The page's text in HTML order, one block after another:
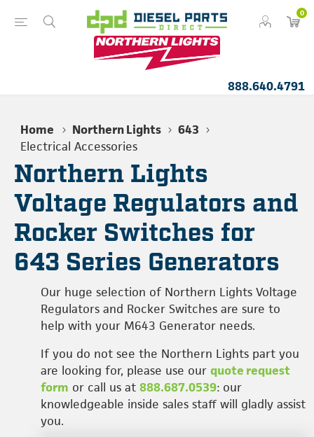
0
888.640.4791
Home Northern Lights
643
Electrical Accessories
Northern Lights
Voltage Regulators and
Rocker Switches for
643 Series Generators
Our huge selection of Northern Lights Voltage
Regulators and Rocker Switches are sure to
help with your M643 Generator needs.
If you do not see the Northern Lights part you
are looking for, please use our quote request
form or call us at 888.687.0539: our
knowledgeable inside sales staff will gladly assist
you.